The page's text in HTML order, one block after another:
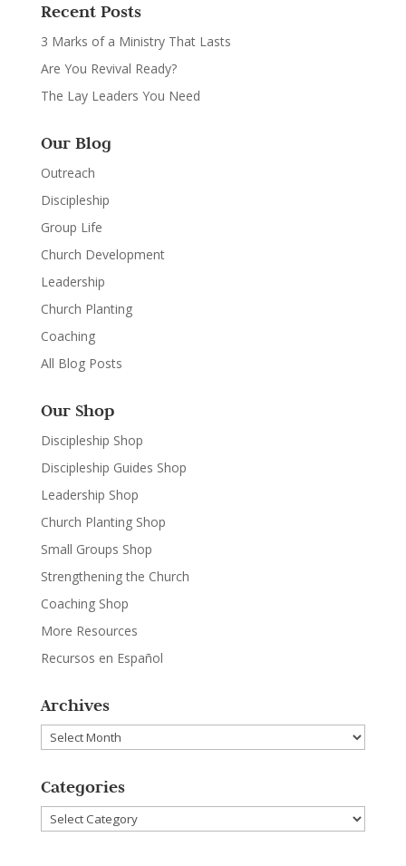
Recent Posts
3 Marks of a Ministry That Lasts
Are You Revival Ready?
The Lay Leaders You Need
Our Blog
Outreach
Discipleship
Group Life
Church Development
Leadership
Church Planting
Coaching
All Blog Posts
Our Shop
Discipleship Shop
Discipleship Guides Shop
Leadership Shop
Church Planting Shop
Small Groups Shop
Strengthening the Church
Coaching Shop
More Resources
Recursos en Español
Archives
Archives
Categories
Categories